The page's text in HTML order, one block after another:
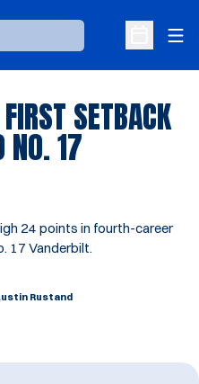
Open
SETBACK
17
24 points in fourth-career
17 Vanderbilt.
Rustand